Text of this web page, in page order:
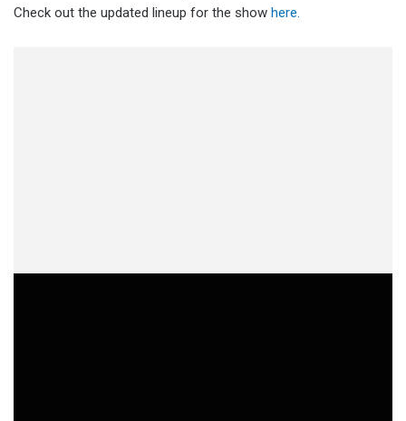
Check out the updated lineup for the show here.